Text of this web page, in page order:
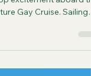
with laughter,
Gay Cruise. Sailing
February 21 to 28,